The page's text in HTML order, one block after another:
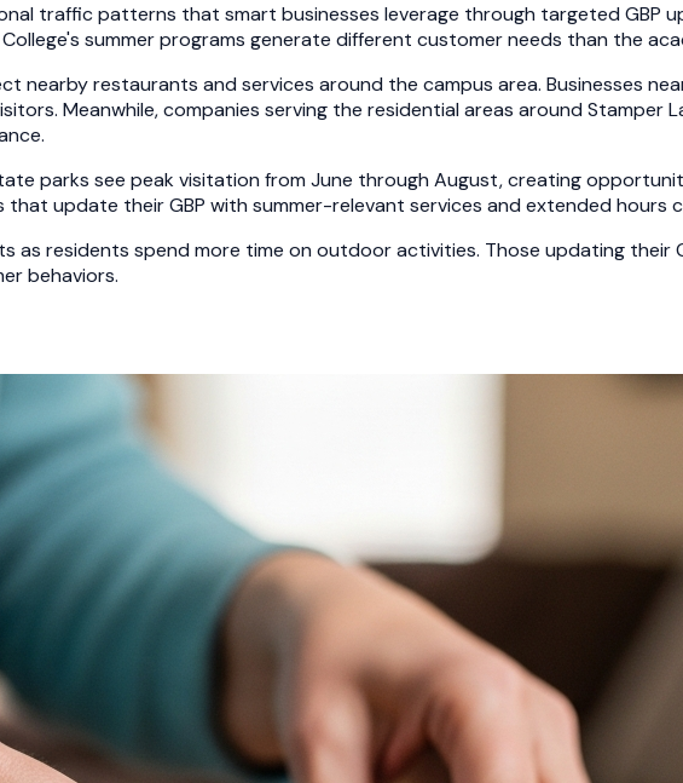
traffic patterns that smart businesses leverage through targeted GBP
summer programs generate different customer needs than the
nearby restaurants and services around the campus area. Businesses
Meanwhile, companies serving the residential areas around Stamper
parks see peak visitation from June through August, creating
update their GBP with summer-relevant services and extended hours
as residents spend more time on outdoor activities. Those updating their
behaviors.